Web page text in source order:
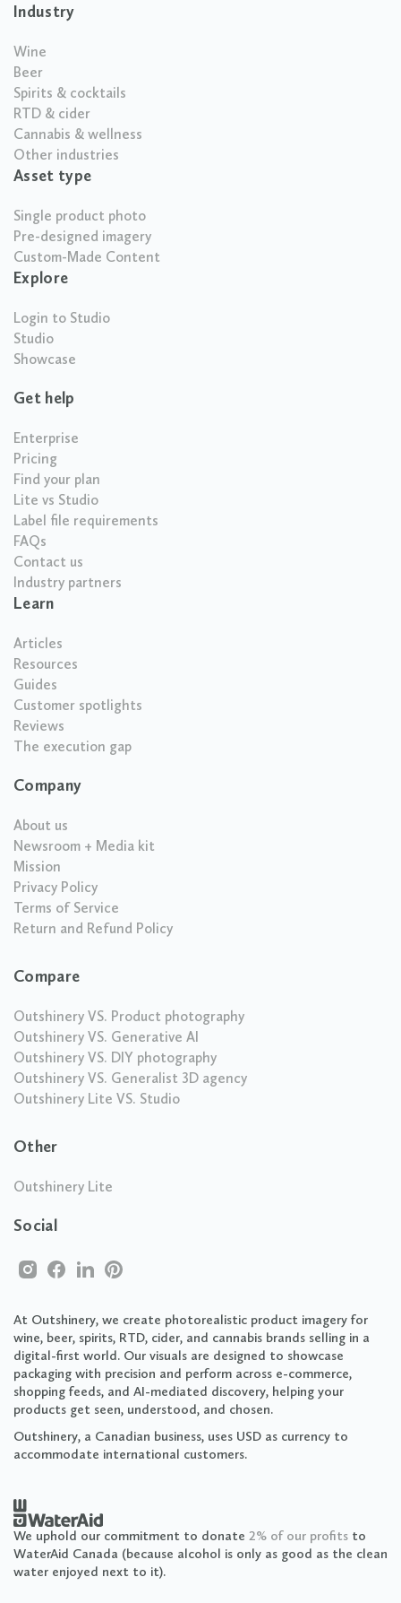
Industry
Wine
Beer
Spirits & cocktails
RTD & cider
Cannabis & wellness
Other industries
Asset type
Single product photo
Pre-designed imagery
Custom-Made Content
Explore
Login to Studio
Studio
Showcase
Get help
Enterprise
Pricing
Find your plan
Lite vs Studio
Label file requirements
FAQs
Contact us
Industry partners
Learn
Articles
Resources
Guides
Customer spotlights
Reviews
The execution gap
Company
About us
Newsroom + Media kit
Mission
Privacy Policy
Terms of Service
Return and Refund Policy
Compare
Outshinery VS. Product photography
Outshinery VS. Generative AI
Outshinery VS. DIY photography
Outshinery VS. Generalist 3D agency
Outshinery Lite VS. Studio
Other
Outshinery Lite
Social
At Outshinery, we create photorealistic product imagery for
wine, beer, spirits, RTD, cider, and cannabis brands selling in a
digital-first world. Our visuals are designed to showcase
packaging with precision and perform across e-commerce,
shopping feeds, and AI-mediated discovery, helping your
products get seen, understood, and chosen.
Outshinery, a Canadian business, uses USD as currency to
accommodate international customers.
We uphold our commitment to donate 2% of our profits to
WaterAid Canada (because alcohol is only as good as the clean
water enjoyed next to it).